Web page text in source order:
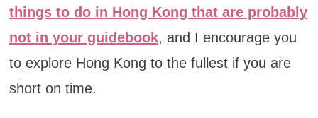
things to do in Hong Kong that are probably
not in your guidebook, and I encourage you
to explore Hong Kong to the fullest if you are
short on time.